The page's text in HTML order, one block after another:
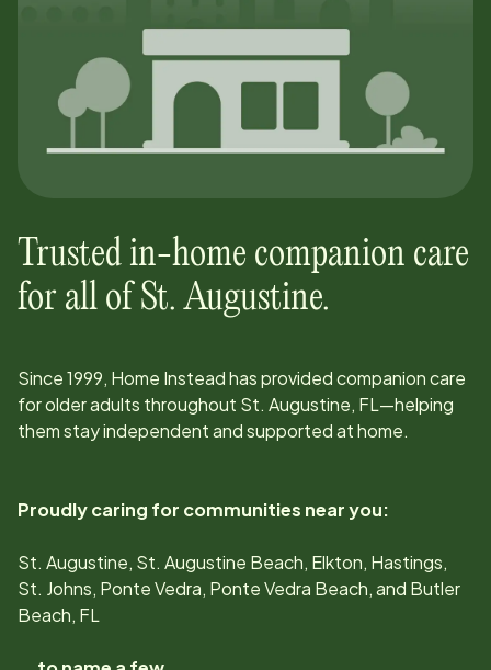
Trusted in-home companion care
for all of St. Augustine.
Since1999, Home Instead has provided companion care
for older adults throughout St. Augustine, FL—helping
them stay independent and supported at home.
Proudly caring for communities near you:
St. Augustine, St. Augustine Beach, Elkton, Hastings,
St. Johns, Ponte Vedra, Ponte Vedra Beach, and Butler
Beach, FL